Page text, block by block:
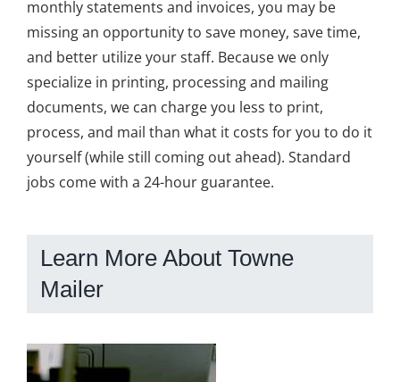
monthly statements and invoices, you may be
missing an opportunity to save money, save time,
and better utilize your staff. Because we only
specialize in printing, processing and mailing
documents, we can charge you less to print,
process, and mail than what it costs for you to do it
yourself (while still coming out ahead). Standard
jobs come with a 24-hour guarantee.
Learn More About Towne
Mailer